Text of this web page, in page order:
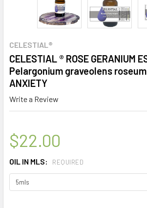
CELESTIAL®
CELESTIAL ® ROSE GERANIUM
Pelargonium graveolens
ANXIETY
Write a Review
$22.00
OIL IN MLS: REQUIRED